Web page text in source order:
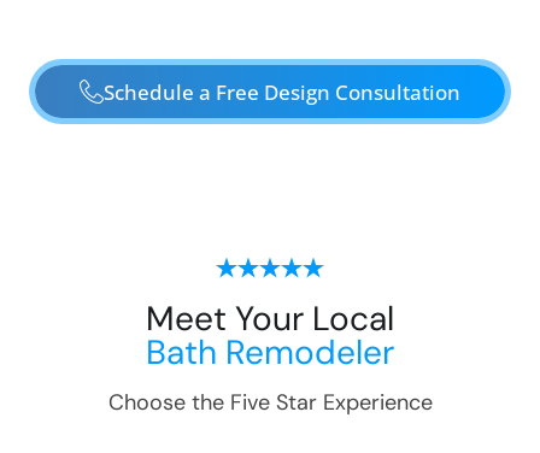
Schedule a Free Design Consultation
Meet Your Local
Bath Remodeler
Choose the Five Star Experience